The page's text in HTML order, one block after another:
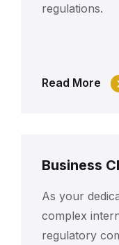
regulations.
Read More
Business
As your
complex
regulatory